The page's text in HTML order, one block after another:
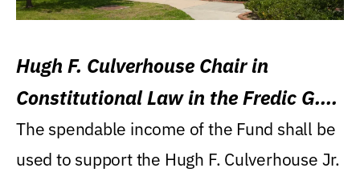
Hugh F. Culverhouse Chair in
Constitutional Law in the Fredic G.
Levin College of Law
The spendable income of the Fund shall be
used to support the Hugh F. Culverhouse Jr.